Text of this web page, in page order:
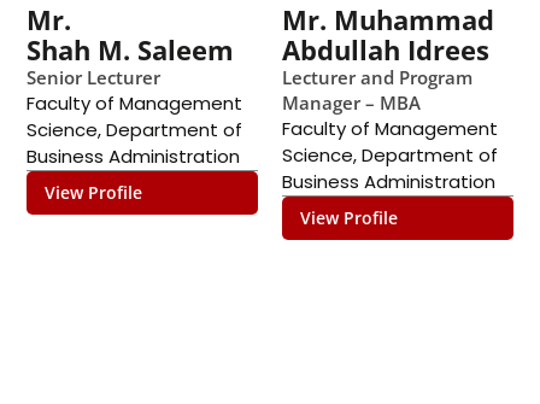
Mr.
Shah M. Saleem
Senior Lecturer
Faculty of Management
Science,Department of
Business Administration
View Profile
Mr. Muhammad
Abdullah Idrees
Lecturer and Program
Manager – MBA
Faculty of Management
Science,Department of
Business Administration
View Profile